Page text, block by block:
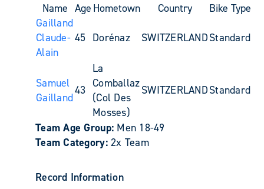
Name Age Hometown Country
Bike Type
Gailland
Claude-
Alain
45 Dorénaz SWITZERLANDStandard
Samuel
Gailland
43
La
Comballaz
(Col Des
Mosses)
SWITZERLANDStandard
Team Age Group: Men 18-49
Team Category:2x Team
Record Information